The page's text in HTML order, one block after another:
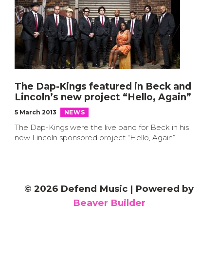
The Dap-Kings featured in Beck and
Lincoln’s new project “Hello, Again”
5 March 2013 NEWS
The Dap-Kings were the live band for Beck in his
new Lincoln sponsored project “Hello, Again”.
© 2026 Defend Music | Powered by
Beaver Builder